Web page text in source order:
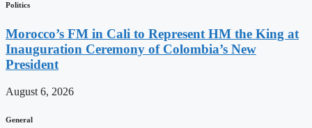
Politics
Morocco’s FM in Cali to Represent HM the King at
Inauguration Ceremony of Colombia’s New
President
August 6, 2026
General